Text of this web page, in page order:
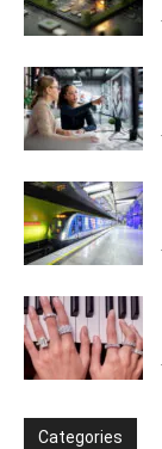
Categories